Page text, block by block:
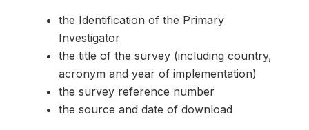
the Identification of the Primary
Investigator
the title of the survey (including country,
acronym and year of implementation)
the survey reference number
the source and date of download